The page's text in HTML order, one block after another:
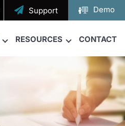
 Support Demo
RESOURCES CONTACT